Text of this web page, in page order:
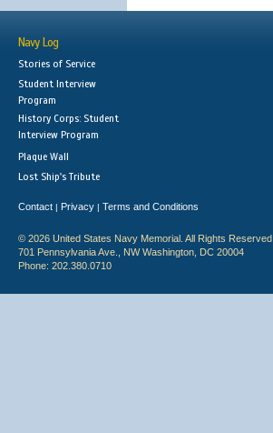
Navy Log
Stories of Service
Student Interview
Program
History Corps: Student
Interview Program
Plaque Wall
Lost Ship's Tribute
Contact | Privacy | Terms and Conditions
© 2026 United States Navy Memorial. All Rights Reserved.
701 Pennsylvania Ave., NW Washington, DC 20004
Phone: 202.380.0710